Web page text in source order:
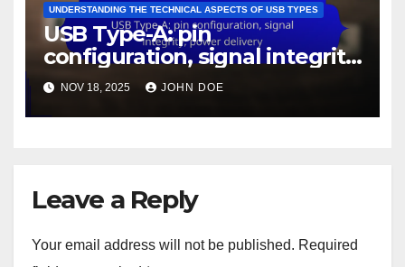
UNDERSTANDING THE TECHNICAL ASPECTS OF USB TYPES
USB Type-A: pin
configuration, signal integrity,
power delivery
NOV 18, 2025 JOHN DOE
Leave a Reply
Your email address will not be published. Required